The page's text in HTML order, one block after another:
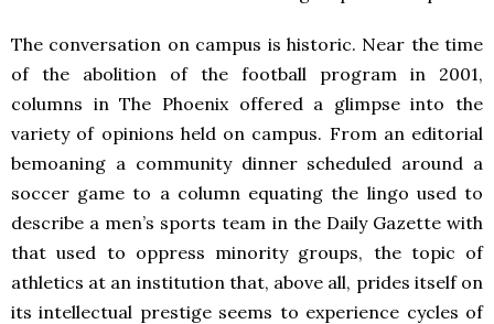
The conversation on campus is historic. Near the time
of the abolition of the football program in 2001,
columns in The Phoenix offered a glimpse into the
variety of opinions held on campus. From an editorial
bemoaning a community dinner scheduled around a
soccer game to a column equating the lingo used to
describe a men’s sports team in the Daily Gazette with
that used to oppress minority groups, the topic of
athletics at an institution that, above all, prides itself on
its intellectual prestige seems to experience cycles of